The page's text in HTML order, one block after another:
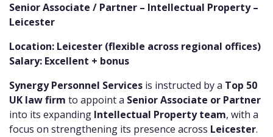
Senior Associate / Partner – Intellectual Property –
Leicester
Location: Leicester (flexible across regional offices)
Salary: Excellent + bonus
Synergy Personnel Services is instructed by a Top 50
UK law firm to appoint a Senior Associate or Partner
into its expanding Intellectual Property team, with a
focus on strengthening its presence across Leicester.